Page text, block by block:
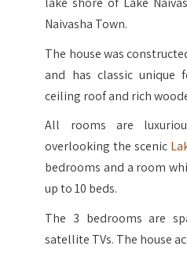
Naivasha Town.
The house was
and has classic unique
ceiling roof and rich
All rooms are
overlooking the scenic
bedrooms and a room
up to 10 beds.
The 3 bedrooms are
satellite TVs. The house